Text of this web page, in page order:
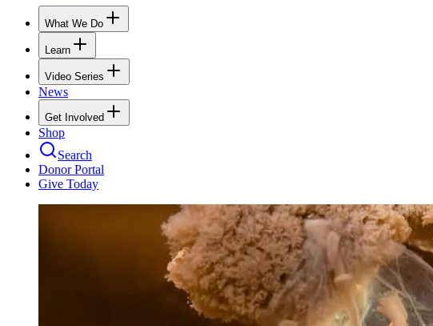
What We Do
Learn
Video Series
News
Get Involved
Shop
Search
Donor Portal
Give Today